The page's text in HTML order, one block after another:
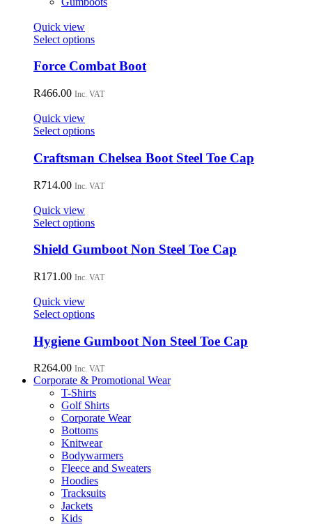
chosen
product
page
Quick view
Select optionsThis
has
variants.
may
be
chosen
on
product
Force Combat Boot
R466.00 Inc. VAT
Quick view
Select optionsThis
has
multiple
variants.
The
be
chosen
on
product
Craftsman Chelsea Boot Steel Toe Cap
R714.00 Inc. VAT
Quick view
Select optionsThis
has
variants.
may
be
chosen
on
product
page
Shield Gumboot Non Steel Toe Cap
R171.00 Inc. VAT
Quick view
Select optionsThis
has
multiple
variants.
The
options
may
be
chosen
on
the
product
page
Hygiene Gumboot Non Steel Toe Cap
R264.00 Inc. VAT
Corporate & Promotional Wear
T-Shirts
Golf Shirts
Corporate Wear
Bottoms
Knitwear
Bodywarmers
Fleece and Sweaters
Hoodies
Tracksuits
Jackets
Kids